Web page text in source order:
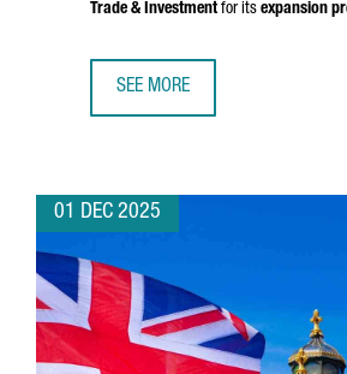
Trade & Investmentfor its expansion
SEE MORE
01 DEC 2025